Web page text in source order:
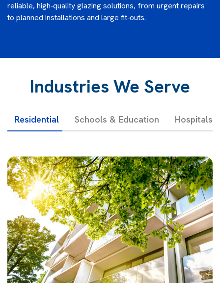
reliable, high‑quality glazing solutions, from urgent repairs
to planned installations and large fit‑outs.
Industries We Serve
Residential Schools & Education Hospitals